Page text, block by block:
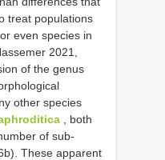
treat populations
even species in
2021,
of the genus
other species
, both
of sub-
These apparent